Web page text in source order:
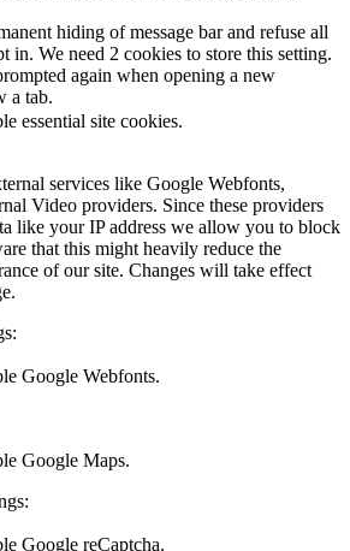
hiding of message bar and refuse all
in. We need 2 cookies to store this setting.
again when opening a new
a tab.
essential site cookies.
services like Google Webfonts,
Video providers. Since these providers
like your IP address we allow you to block
that this might heavily reduce the
of our site. Changes will take effect
Google Webfonts.
Google Maps.
Google reCaptcha.